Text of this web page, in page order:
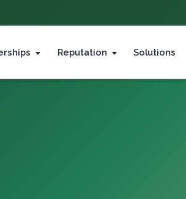
Reputation Solutions